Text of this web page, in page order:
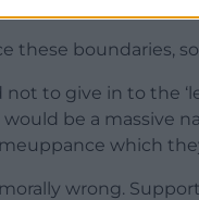
these boundaries,
to give in to the
be a massive
which
wrong.